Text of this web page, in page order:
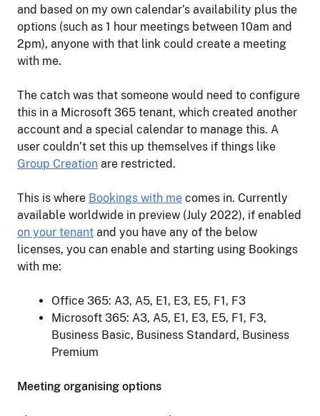
and based on my own calendar’s availability plus the
options (such as 1 hour meetings between 10am and
2pm), anyone with that link could create a meeting
with me.
The catch was that someone would need to configure
this in a Microsoft 365 tenant, which created another
account and a special calendar to manage this. A
user couldn’t set this up themselves if things like
Group Creation are restricted.
This is where Bookings with me comes in. Currently
available worldwide in preview (July 2022), if enabled
on your tenant and you have any of the below
licenses, you can enable and starting using Bookings
with me:
Office 365: A3, A5, E1, E3, E5, F1, F3
Microsoft 365: A3, A5, E1, E3, E5, F1, F3,
Business Basic, Business Standard, Business
Premium
Meeting organising options